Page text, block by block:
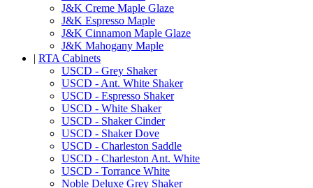
J&K Creme Maple Glaze
J&K Espresso Maple
J&K Cinnamon Maple Glaze
J&K Mahogany Maple
| RTA Cabinets
USCD - Grey Shaker
USCD - Ant. White Shaker
USCD - Espresso Shaker
USCD - White Shaker
USCD - Shaker Cinder
USCD - Shaker Dove
USCD - Charleston Saddle
USCD - Charleston Ant. White
USCD - Torrance White
Noble Deluxe Grey Shaker